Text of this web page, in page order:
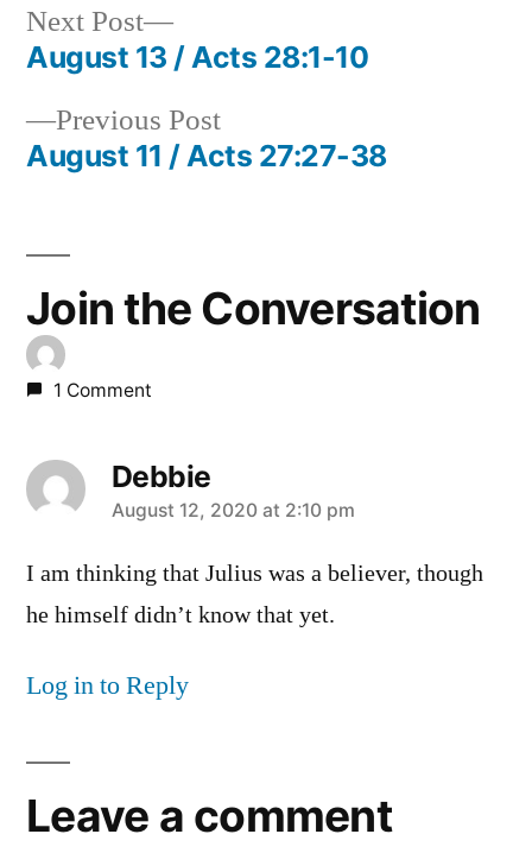
Post
navigation
Previous PostPrevious
post:
August 11 / Acts 27:27-38
Next Post
Next
post:
August 13 / Acts 28:1-10
Join the Conversation
1 Comment
Debbie
says:
August 12, 2020 at 2:10 pm
I am thinking that Julius was a believer, though
he himself didn’t know that yet.
Log in to Reply
Leave a comment